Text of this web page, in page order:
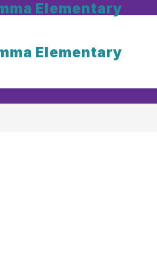
Elementary
Elementary